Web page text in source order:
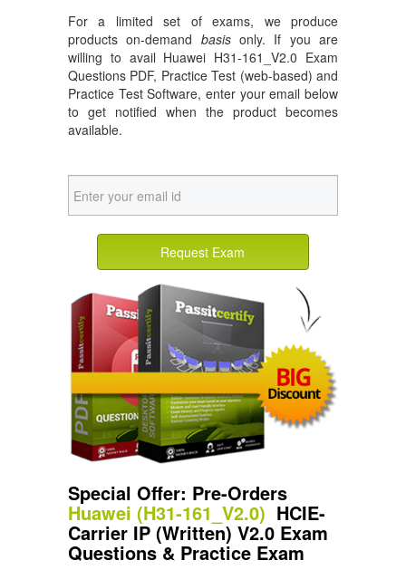
For a limited set of exams, we produce
products on-demand basisonly. If you are
willing to avail Huawei H31-161_V2.0 Exam
Questions PDF, Practice Test (web-based) and
Practice Test Software, enter your email below
to get notified when the product becomes
available.
Request Exam
Special Offer: Pre-Orders
Huawei (H31-161_V2.0) HCIE-
Carrier IP (Written) V2.0 Exam
Questions & Practice Exam